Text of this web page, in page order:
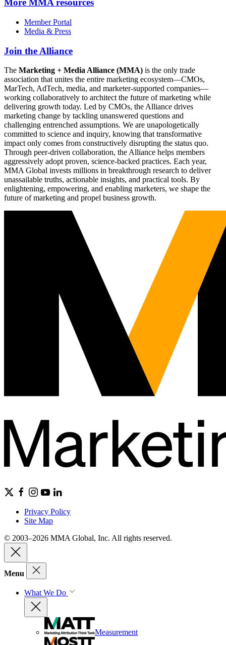
More MMA resources
Member Portal
Media & Press
Join the Alliance
The Marketing + Media Alliance (MMA) is the only trade
association that unites the entire marketing ecosystem—CMOs,
MarTech, AdTech, media, and marketer-supported companies—
working collaboratively to architect the future of marketing while
delivering growth today. Led by CMOs, the Alliance drives
marketing change by tackling unanswered questions and
challenging entrenched assumptions. We are unapologetically
committed to science and inquiry, knowing that transformative
impact only comes from constructively disrupting the status quo.
Through peer-driven collaboration, the Alliance helps members
aggressively adopt proven, science-backed practices. Each year,
MMA Global invests millions in breakthrough research to deliver
unassailable truths, actionable insights, and practical tools. By
enlightening, empowering, and enabling marketers, we shape the
future of marketing and propel business growth.
Privacy Policy
Site Map
© 2003–2026 MMA Global, Inc. All rights reserved.
Menu
What We Do
Measurement